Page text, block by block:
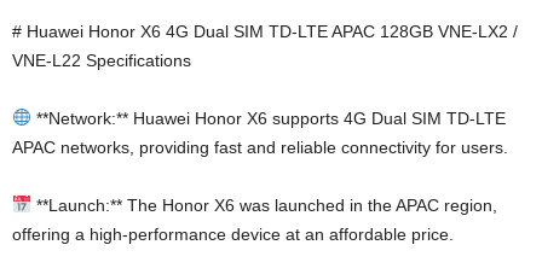
# Huawei Honor X6 4G Dual SIM TD-LTE APAC 128GB VNE-LX2 /
VNE-L22 Specifications
**Network:** Huawei Honor X6 supports 4G Dual SIM TD-LTE
APAC networks, providing fast and reliable connectivity for users.
**Launch:** The Honor X6 was launched in the APAC region,
offering a high-performance device at an affordable price.